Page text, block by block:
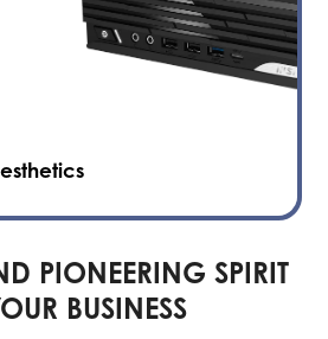
PIONEERING SPIRIT
BUSINESS